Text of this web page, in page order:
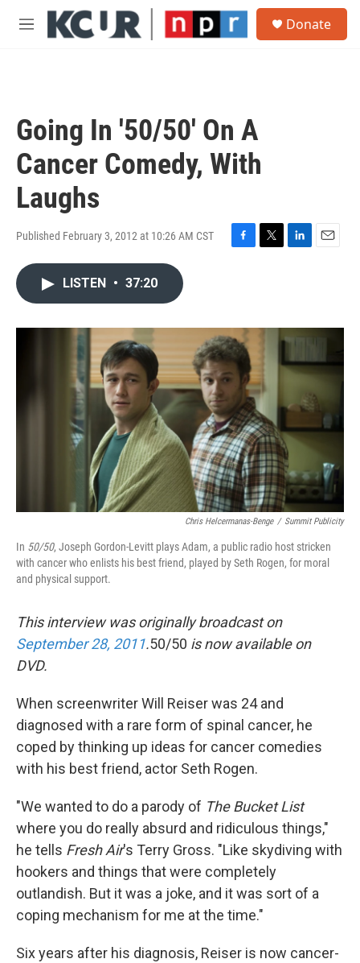
Skip to main content
M
Donate
Going In '50/50' On A
Cancer Comedy, With
Laughs
Published February 3, 2012 at 10:26 AM CST
o
o
k
e
r
d
I
LISTEN • 37:20
Chris Helcermanas-Benge / Summit Publicity
In 50/50, Joseph Gordon-Levitt plays Adam, a public radio host stricken
with cancer who enlists his best friend, played by Seth Rogen, for moral
and physical support.
This interview was originally broadcast on
September 28, 2011.50/50 is now available on
DVD.
When screenwriter Will Reiser was 24 and
diagnosed with a rare form of spinal cancer, he
coped by thinking up ideas for cancer comedies
with his best friend, actor Seth Rogen.
"We wanted to do a parody of The Bucket List
where you do really absurd and ridiculous things,"
he tells Fresh Air's Terry Gross. "Like skydiving with
hookers and things that were completely
outlandish. But it was a joke, and it was sort of a
coping mechanism for me at the time."
Six years after his diagnosis, Reiser is now cancer-